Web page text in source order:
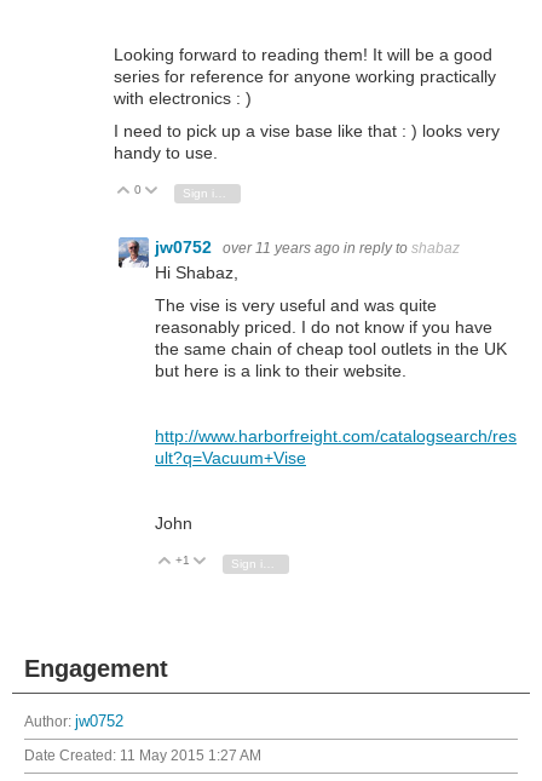
Looking forward to reading them! It will be a good
series for reference for anyone working practically
with electronics : )
I need to pick up a vise base like that : ) looks very
handy to use.
Vote Up
0 Vote Down
jw0752 over 11 years ago in reply to shabaz
Hi Shabaz,
The vise is very useful and was quite
reasonably priced. I do not know if you have
the same chain of cheap tool outlets in the UK
but here is a link to their website.
http://www.harborfreight.com/catalogsearch/res
ult?q=Vacuum+Vise
John
Vote Up
+1 Vote Down
Sign in to reply
Engagement
Author: jw0752
Date Created: 11 May 2015 1:27 AM